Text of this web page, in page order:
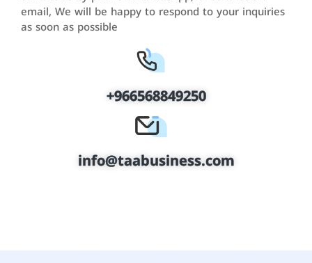
email, We will be happy to respond to your inquiries
as soon as possible
+966568849250
info@taabusiness.com